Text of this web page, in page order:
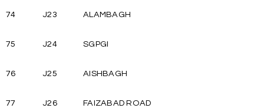
74 J23 ALAMBAGH
75 J24 SGPGI
76 J25 AISHBAGH
77 J26 FAIZABAD ROAD